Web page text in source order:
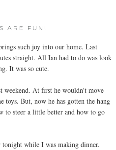
ARE FUN!
such joy into our home. Last
straight. All Ian had to do was look
It was so cute.
weekend. At first he wouldn't move
But, now he has gotten the hang
to steer a little better and how to go
while I was making dinner.